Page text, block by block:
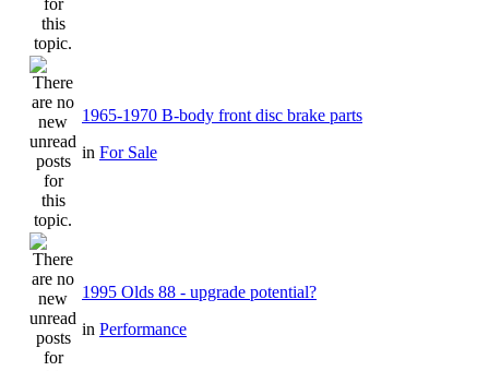
1965-1970 B-body front disc brake parts
in For Sale
1995 Olds 88 - upgrade potential?
in Performance